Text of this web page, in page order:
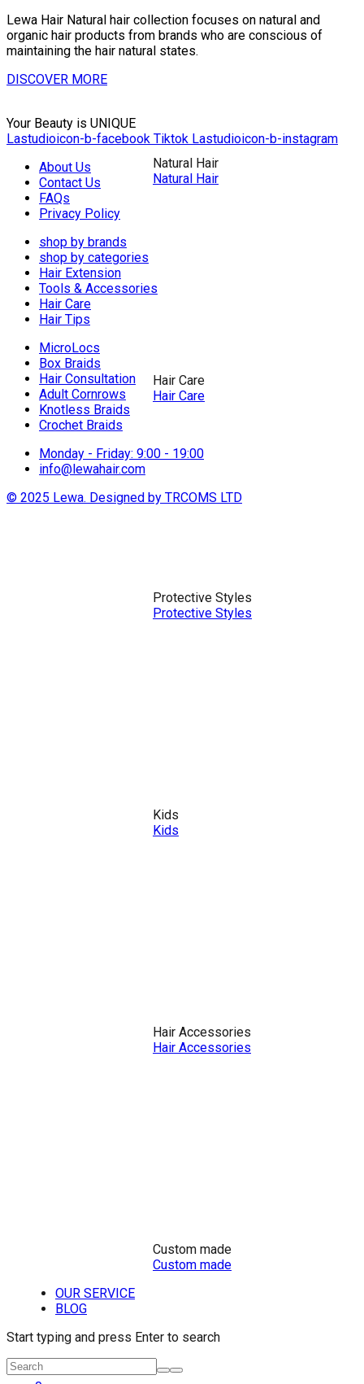
Natural Hair
Natural Hair
Hair Care
Hair Care
Protective Styles
Protective Styles
Kids
Kids
Hair Accessories
Hair Accessories
Custom made
Custom made
OUR SERVICE
BLOG
Start typing and press Enter to search
Lewa Hair Natural hair collection focuses on natural and
organic hair products from brands who are conscious of
maintaining the hair natural states.
DISCOVER MORE
Your Beauty is UNIQUE
Lastudioicon-b-facebook Tiktok Lastudioicon-b-instagram
About Us
Contact Us
FAQs
Privacy Policy
shop by brands
shop by categories
Hair Extension
Tools & Accessories
Hair Care
Hair Tips
MicroLocs
Box Braids
Hair Consultation
Adult Cornrows
Knotless Braids
Crochet Braids
Monday - Friday: 9:00 - 19:00
info@lewahair.com
© 2025 Lewa. Designed by TRCOMS LTD